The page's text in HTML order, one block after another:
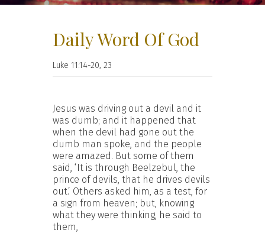
Daily Word Of God
Luke 11:14-20, 23
Jesus was driving out a devil and it
was dumb; and it happened that
when the devil had gone out the
dumb man spoke, and the people
were amazed. But some of them
said, ‘It is through Beelzebul, the
prince of devils, that he drives devils
out.’ Others asked him, as a test, for
a sign from heaven; but, knowing
what they were thinking, he said to
them,